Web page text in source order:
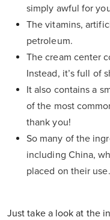
simply awful for
The vitamins,
petroleum.
The cream center
Instead, it’s full of
It also contains a
of the most
thank you!
So many of the
including China,
placed on their
Just take a look at the